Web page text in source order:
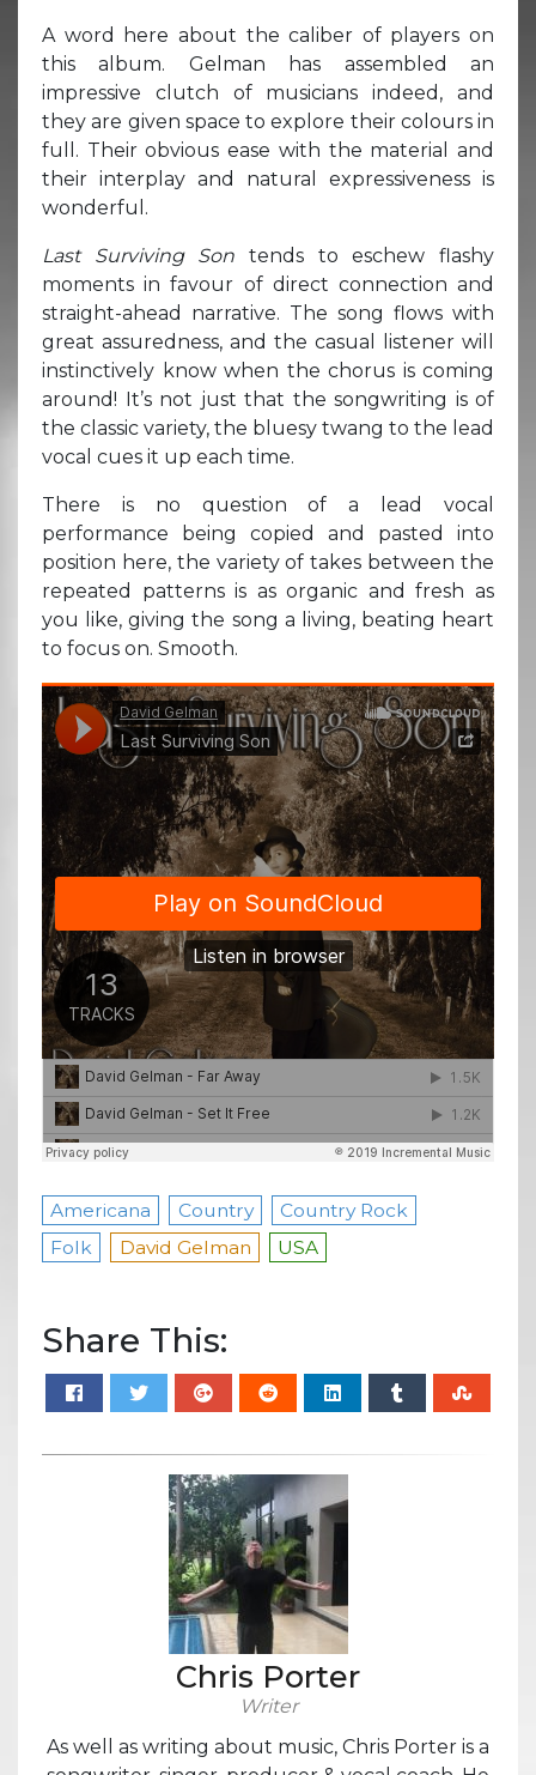
A word here about the caliber of players on
this album. Gelman has assembled an
impressive clutch of musicians indeed, and
they are given space to explore their colours in
full. Their obvious ease with the material and
their interplay and natural expressiveness is
wonderful.
Last Surviving Son tends to eschew flashy
moments in favour of direct connection and
straight-ahead narrative. The song flows with
great assuredness, and the casual listener will
instinctively know when the chorus is coming
around! It’s not just that the songwriting is of
the classic variety, the bluesy twang to the lead
vocal cues it up each time.
There is no question of a lead vocal
performance being copied and pasted into
position here, the variety of takes between the
repeated patterns is as organic and fresh as
you like, giving the song a living, beating heart
to focus on. Smooth.
Americana Country
Country Rock
Folk
David Gelman USA
Share This:
Chris Porter
Writer
As well as writing about music, Chris Porter is a